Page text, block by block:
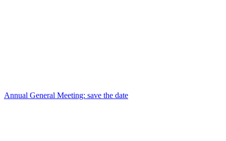
Annual General Meeting: save the date